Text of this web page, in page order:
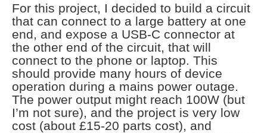
For this project, I decided to build a circuit
that can connect to a large battery at one
end, and expose a USB-C connector at
the other end of the circuit, that will
connect to the phone or laptop. This
should provide many hours of device
operation during a mains power outage.
The power output might reach 100W (but
I’m not sure), and the project is very low
cost (about £15-20 parts cost), and